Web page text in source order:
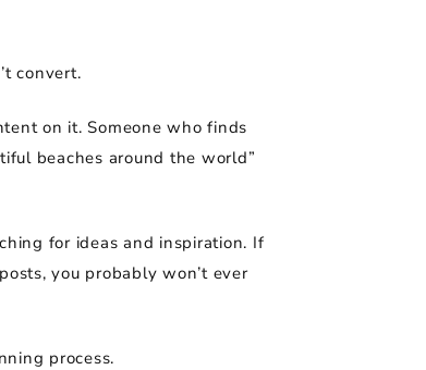
convert.
on it. Someone who finds
beaches around the world”
for ideas and inspiration. If
you probably won’t ever
process.